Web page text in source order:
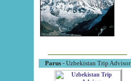
Parus- Uzbekistan Trip Advisor